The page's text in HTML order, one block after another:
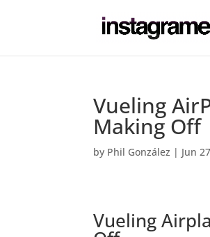
Vueling
Making Off
by Phil González | Jun
Vueling